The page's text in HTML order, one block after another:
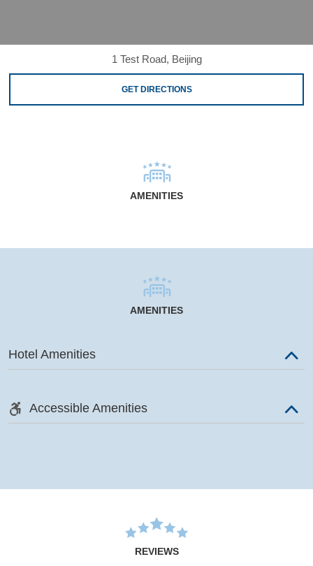
1 Test Road, Beijing
GET DIRECTIONS
AMENITIES
AMENITIES
Hotel Amenities
Accessible Amenities
REVIEWS